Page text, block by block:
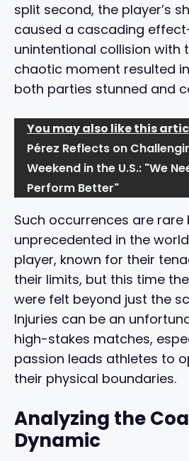
split second, the player’s
caused a cascading
unintentional collision with
chaotic moment resulted
both parties stunned and
You may also like this
Pérez Reflects on
Weekend in the U.S.: "We
Perform Better"
Such occurrences are rare
unprecedented in the
player, known for their
their limits, but this time
were felt beyond just the
Injuries can be an
high-stakes matches,
passion leads athletes to
their physical boundaries.
Analyzing the
Dynamic